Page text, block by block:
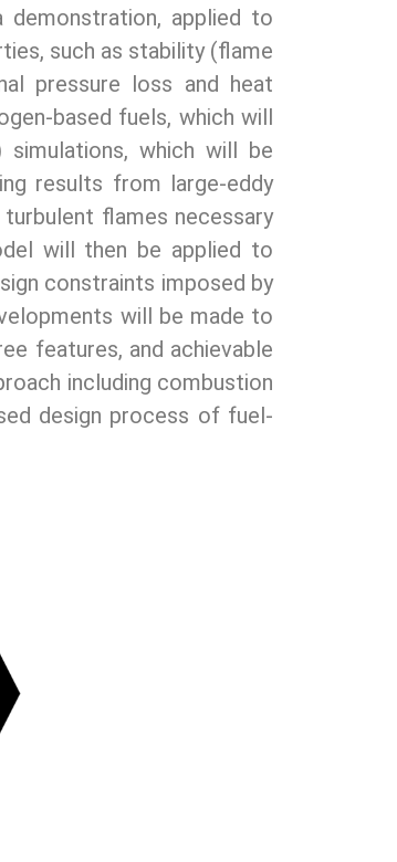
applied to
such as stability (flame
pressure loss and heat
based fuels, which will
which will be
results from large-eddy
flames necessary
will then be applied to
constraints imposed by
will be made to
features, and achievable
including combustion
design process of fuel-